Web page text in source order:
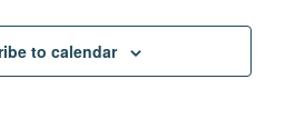
to calendar